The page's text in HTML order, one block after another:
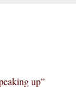
up”